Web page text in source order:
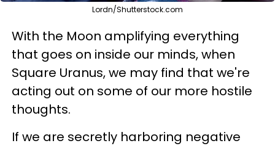
Lordn/Shutterstock.com
With the Moon amplifying everything
that goes on inside our minds, when
Square Uranus, we may find that we're
acting out on some of our more hostile
thoughts.
If we are secretly harboring negative